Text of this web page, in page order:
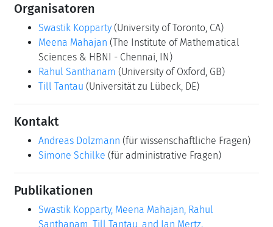
Organisatoren
Swastik Kopparty (University of Toronto, CA)
Meena Mahajan (The Institute of Mathematical
Sciences & HBNI - Chennai, IN)
Rahul Santhanam (University of Oxford, GB)
Till Tantau (Universität zu Lübeck, DE)
Kontakt
Andreas Dolzmann (für wissenschaftliche Fragen)
Simone Schilke (für administrative Fragen)
Publikationen
Swastik Kopparty, Meena Mahajan, Rahul
Santhanam, Till Tantau, and Ian Mertz.